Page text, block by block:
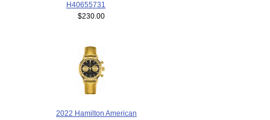
H40655731
$230.00
2022 Hamilton American